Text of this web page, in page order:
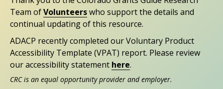
Team ofVolunteerswho support the details and
continual updating of this resource.
ADACP recently completed our Voluntary Product
Accessibility Template (VPAT) report. Please review
our accessibility statement here.
CRC is an equal opportunity provider and employer.